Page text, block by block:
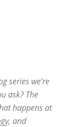
series we’re
ask? The
happens at
and